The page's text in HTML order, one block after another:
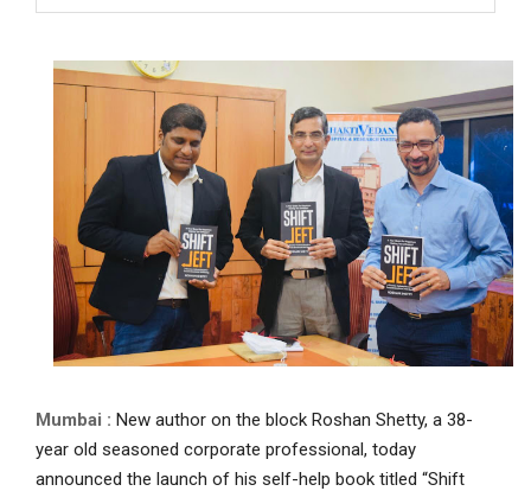
Mumbai : New author on the block Roshan Shetty, a 38-
year old seasoned corporate professional, today
announced the launch of his self-help book titled “Shift